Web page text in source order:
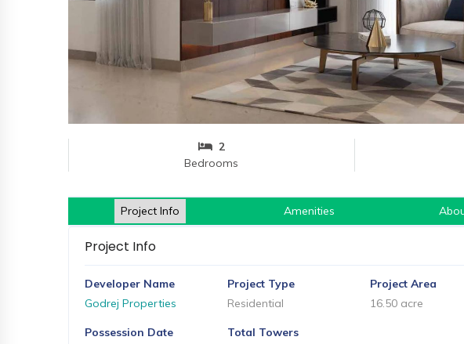
2
Bedrooms
Project Info Amenities
Project Info
Developer Name
Godrej Properties
Project Type
Residential
Project Area
16.50 acre
Possession Date
Total Towers